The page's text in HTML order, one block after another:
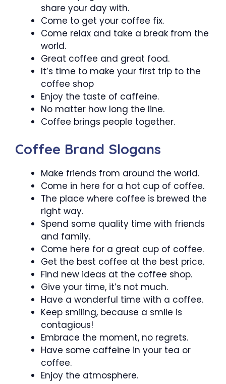
share your day with.
Come to get your coffee fix.
Come relax and take a break from the
world.
Great coffee and great food.
It’s time to make your first trip to the
coffee shop
Enjoy the taste of caffeine.
No matter how long the line.
Coffee brings people together.
Coffee Brand Slogans
Make friends from around the world.
Come in here for a hot cup of coffee.
The place where coffee is brewed the
right way.
Spend some quality time with friends
and family.
Come here for a great cup of coffee.
Get the best coffee at the best price.
Find new ideas at the coffee shop.
Give your time, it’s not much.
Have a wonderful time with a coffee.
Keep smiling, because a smile is
contagious!
Embrace the moment, no regrets.
Have some caffeine in your tea or
coffee.
Enjoy the atmosphere.